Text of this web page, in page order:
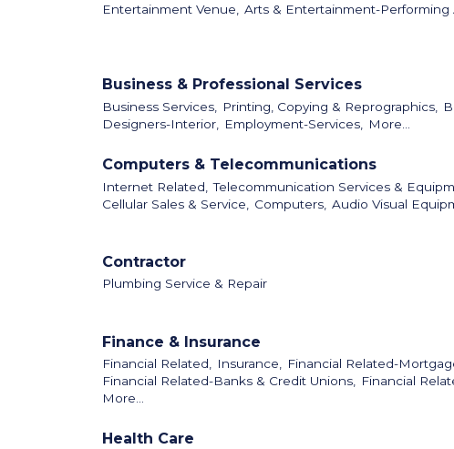
Entertainment Venue,
Arts & Entertainment-Performing
Business & Professional Services
Business Services, Printing, Copying & Reprographics,
Designers-Interior,
Employment-Services, More...
Computers & Telecommunications
Internet Related,
Telecommunication Services &
Cellular Sales & Service,
Computers, Audio Visual
Contractor
Plumbing Service & Repair
Finance & Insurance
Financial Related, Insurance,
Financial Related-
Financial Related-Banks & Credit Unions,
Financial
More...
Health Care